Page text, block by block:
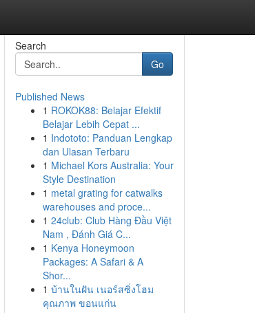
Search
Go
Published News
1 ROKOK88: Belajar Efektif
Belajar Lebih Cepat ...
1 Indototo: Panduan Lengkap
dan Ulasan Terbaru
1 Michael Kors Australia: Your
Style Destination
1 metal grating for catwalks
warehouses and proce...
1 24club: Club Hàng Đầu Việt
Nam , Đánh Giá C...
1 Kenya Honeymoon
Packages: A Safari & A
Shor...
1 บ้านในฝัน เนอร์สซิ่งโฮม
คุณภาพ ขอนแก่น